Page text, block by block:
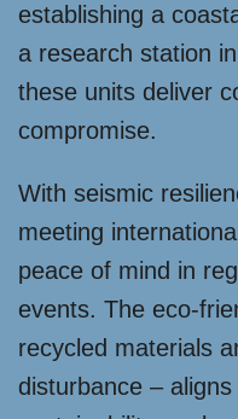
establishing a
a research station
these units deliver
compromise.
With seismic
meeting
peace of mind in
events. The eco-
recycled materials
disturbance –